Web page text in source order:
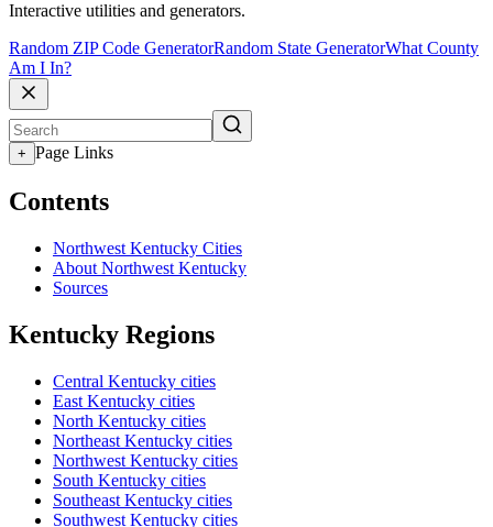
Interactive utilities and generators.
Random ZIP Code GeneratorRandom State GeneratorWhat County
Am I In?
+ Page Links
Contents
Northwest Kentucky Cities
About Northwest Kentucky
Sources
Kentucky Regions
Central Kentucky cities
East Kentucky cities
North Kentucky cities
Northeast Kentucky cities
Northwest Kentucky cities
South Kentucky cities
Southeast Kentucky cities
Southwest Kentucky cities